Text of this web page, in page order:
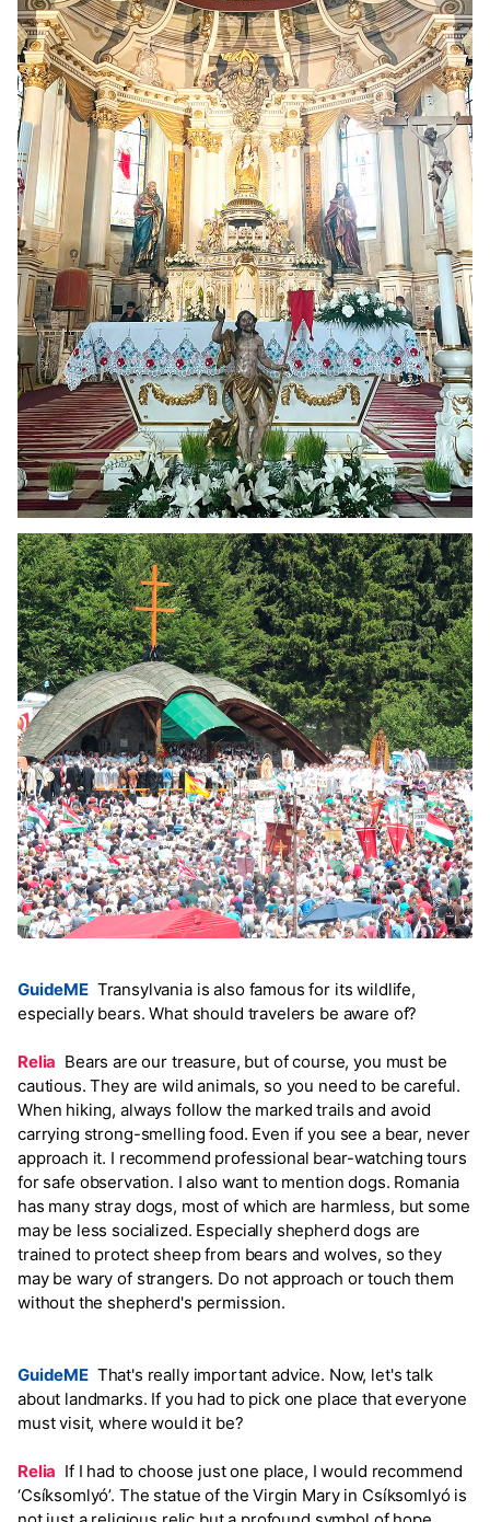
GuideMETransylvania is also famous for its wildlife,
especially bears. What should travelers be aware of?
Relia Bears are our treasure, but of course, you must be
cautious. They are wild animals, so you need to be careful.
When hiking, always follow the marked trails and avoid
carrying strong-smelling food. Even if you see a bear, never
approach it. I recommend professional bear-watching tours
for safe observation. I also want to mention dogs. Romania
has many stray dogs, most of which are harmless, but some
may be less socialized. Especially shepherd dogs are
trained to protect sheep from bears and wolves, so they
may be wary of strangers. Do not approach or touch them
without the shepherd's permission.
GuideMEThat's really important advice. Now, let's talk
about landmarks. If you had to pick one place that everyone
must visit, where would it be?
Relia If I had to choose just one place, I would recommend
‘Csíksomlyó’. The statue of the Virgin Mary in Csíksomlyó is